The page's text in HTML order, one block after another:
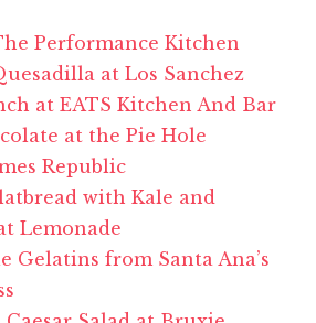
Performance Kitchen
at Los Sanchez
at EATS Kitchen And Bar
at the Pie Hole
Republic
with Kale and
Lemonade
Gelatins from Santa Ana’s